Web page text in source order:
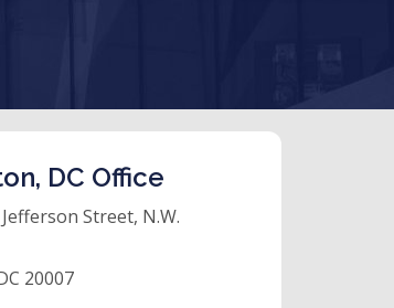
DC Office
Street, N.W.
20007